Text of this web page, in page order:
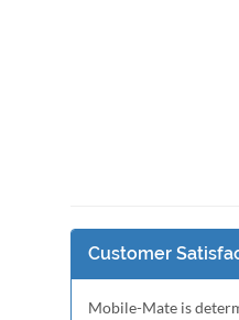
Customer
Mobile-Mate is